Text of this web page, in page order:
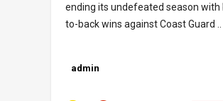
ending its undefeated season with
to-back wins against Coast Guard ..
admin